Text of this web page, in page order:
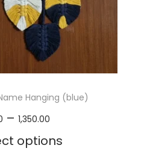
t
h
s
m
u
l
Hanging (blue)
– 1,350.00
r
options